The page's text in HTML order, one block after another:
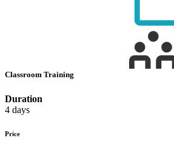
Classroom Training
Duration
4 days
Price